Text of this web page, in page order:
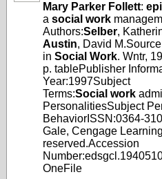
Mary Parker Follett:
a social work
Authors:Selber,
Austin, David
in Social Work. Wntr,
p. tablePublisher
Year:1997Subject
Terms:Social work
PersonalitiesSubject
BehaviorISSN:0364-
Gale, Cengage
reserved.Accession
OneFile